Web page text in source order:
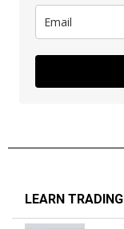
LEARN TRADING